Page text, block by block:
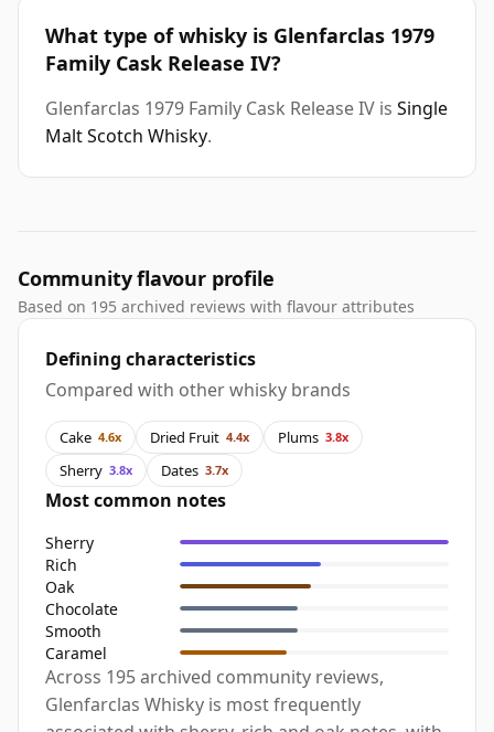
What type of whisky is Glenfarclas 1979
Family Cask Release IV?
Glenfarclas 1979 Family Cask Release IV is Single
Malt Scotch Whisky.
Community flavour profile
Based on 195 archived reviews with flavour attributes
Defining characteristics
Compared with other whisky brands
Cake 4.6x Dried Fruit 4.4x Plums 3.8x
Sherry 3.8x Dates 3.7x
Most common notes
Sherry
Rich
Oak
Chocolate
Smooth
Caramel
Across 195 archived community reviews,
Glenfarclas Whisky is most frequently